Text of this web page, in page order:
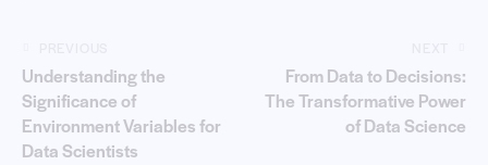
Understanding the
Significance of
Environment Variables for
Data Scientists
From Data to Decisions:
The Transformative Power
of Data Science